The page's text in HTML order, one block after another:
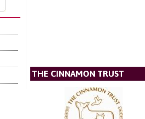
THE CINNAMON TRUST